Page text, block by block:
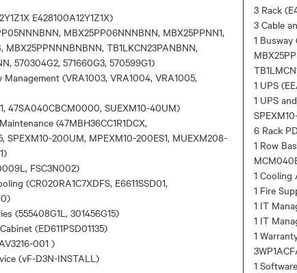
E428100A12Y1Z1X)
MBX25PP06NNNBNN, MBX25PPNN1,
MBX25PPNNNBNBNN, TB1LKCN23PANBNN,
570304G2, 571660G3, 570599G1)
(VRA1003, VRA1004, VRA1005,
47SA040CBCM0000, SUEXM10-40UM)
(47MBH36CC1R1DCX,
SPEXM10-200UM, MPEXM10-200ES1, MUEXM208-
FSC3N002)
(CR020RA1C7XDFS, E6611SSD01,
(555408G1L, 301456G15)
(ED611PSD01135)
001 )
(vF-D3N-INSTALL)
3 Rack
3 Cable
1
1 UPS
1 UPS
6 Rack
1 Row
1 Cooling
1 Fire
1 IT
1 IT
1
1